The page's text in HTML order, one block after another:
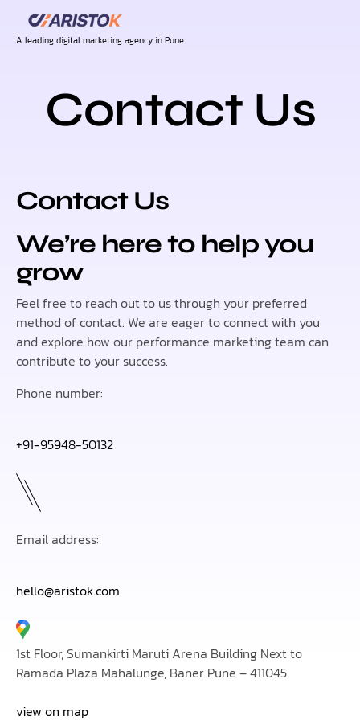
A leading digital marketing agency in Pune
Contact Us
Contact Us
We’re here to help you
grow
Feel free to reach out to us through your preferred
method of contact. We are eager to connect with you
and explore how our performance marketing team can
contribute to your success.
Phone number:
+91-95948-50132
Email address:
hello@aristok.com
1st Floor, Sumankirti Maruti Arena Building Next to
Ramada Plaza Mahalunge, Baner Pune – 411045
view on map